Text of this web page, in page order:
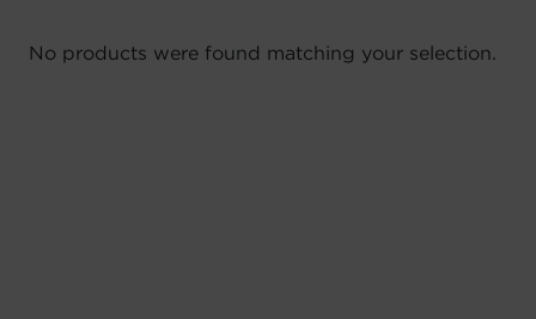
No products were found matching your selection.